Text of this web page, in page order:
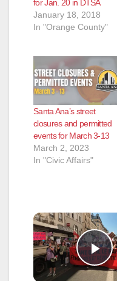
for Jan. 20 in DTSA
January 18, 2018
In "Orange County"
Santa Ana’s street
closures and permitted
events for March 3-13
March 2, 2023
In "Civic Affairs"